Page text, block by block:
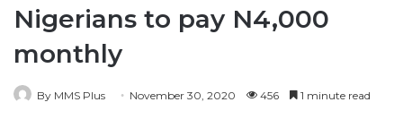
Nigerians to pay N4,000
monthly
By MMS Plus November 30, 2020 456 1 minute read